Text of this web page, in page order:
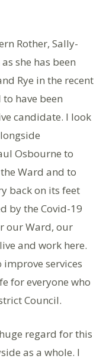
Rother, Sally-
she has been
Rye in the recent
have been
candidate. I look
Osbourne to
Ward and to
back on its feet
by the Covid-19
our Ward, our
and work here.
services
for everyone who
Council.
regard for this
as a whole. I